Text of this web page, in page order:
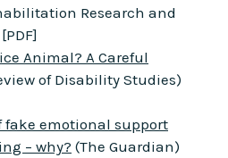
Research and
Animal? A Careful
of Disability Studies)
fake emotional support
– why? (The Guardian)